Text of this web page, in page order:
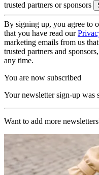
trusted partners or sponsors
By signing up, you agree to
that you have read our
marketing emails from us
trusted partners and
any time.
You are now subscribed
Your newsletter sign-up was
Want to add more